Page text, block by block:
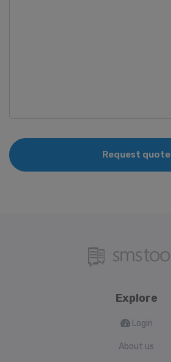
Request quote
Explore
Login
About us